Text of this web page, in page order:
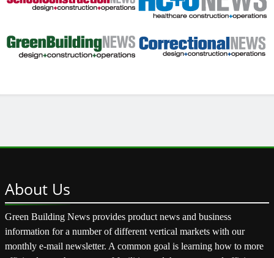
About Us
Green Building News provides product news and business
information for a number of different vertical markets with our
monthly e-mail newsletter. A common goal is learning how to more